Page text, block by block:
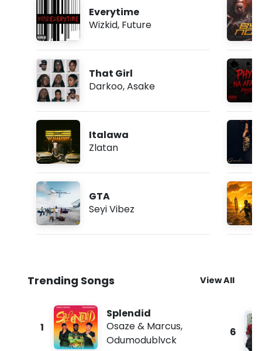
Everytime
Wizkid, Future
That Girl
Darkoo,Asake
Italawa
Zlatan
GTA
Seyi Vibez
Trending Songs View All
1
Splendid
Osaze & Marcus,
Odumodublvck
6